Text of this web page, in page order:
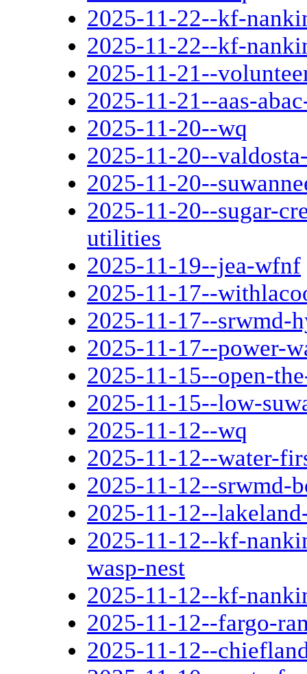
2025-11-22--kf-
2025-11-22--kf-
2025-11-21--
2025-11-21--aas-
2025-11-20--wq
2025-11-20--
2025-11-20--
2025-11-20--sugar-
utilities
2025-11-19--jea-wfnf
2025-11-17--
2025-11-17--srwmd-
2025-11-17--power-
2025-11-15--open-
2025-11-15--low-
2025-11-12--wq
2025-11-12--water-
2025-11-12--srwmd-
2025-11-12--
2025-11-12--kf-
wasp-nest
2025-11-12--kf-
2025-11-12--fargo-
2025-11-12--